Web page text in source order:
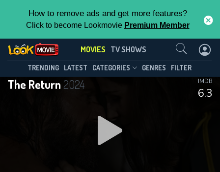
How to remove ads and get more features?
Click to become Lookmovie Premium Member
MOVIES TV SHOWS
TRENDING LATEST CATEGORIES GENRES FILTER
The Return2024
6.3
IMDB
Contact Us